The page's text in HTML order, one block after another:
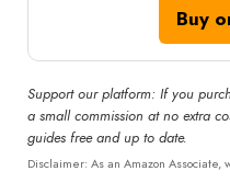
Buy
Support our platform: If you
a small commission at no extra
guides free and up to date.
Disclaimer: As an Amazon